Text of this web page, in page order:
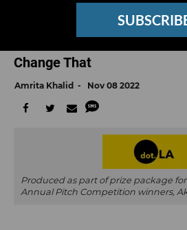
Spanish-Speaking Latinos
Change That
Amrita Khalid Nov 08 2022
Produced as part of prize package
Annual Pitch Competition winners,